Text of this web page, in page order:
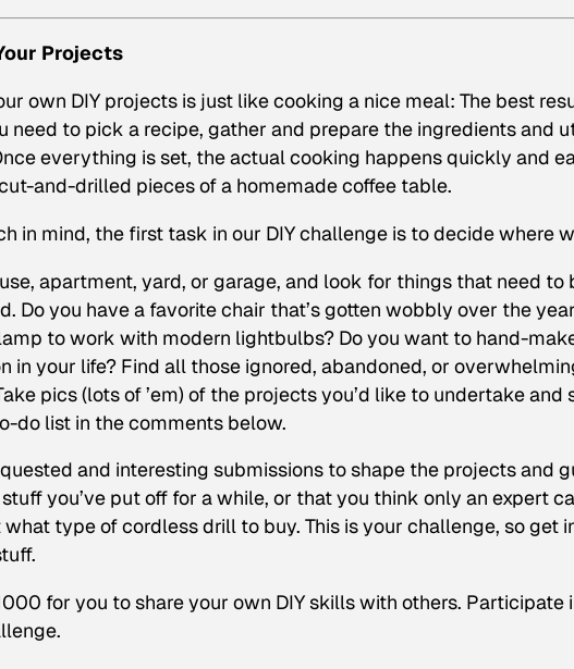
Projects
own DIY projects is just like cooking a nice meal: The best
need to pick a recipe, gather and prepare the ingredients and
everything is set, the actual cooking happens quickly and
and-drilled pieces of a homemade coffee table.
in mind, the first task in our DIY challenge is to decide where
apartment, yard, or garage, and look for things that need to
Do you have a favorite chair that’s gotten wobbly over the
to work with modern lightbulbs? Do you want to hand-
in your life? Find all those ignored, abandoned, or
pics (lots of ’em) of the projects you’d like to undertake and
do list in the comments below.
and interesting submissions to shape the projects and
you’ve put off for a while, or that you think only an expert
type of cordless drill to buy. This is your challenge, so get
for you to share your own DIY skills with others. Participate